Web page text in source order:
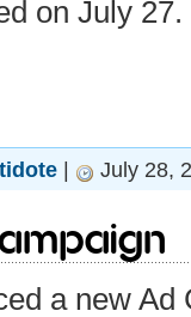
on July
| July 28,
a new